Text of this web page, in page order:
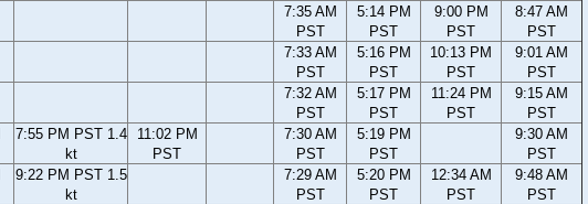
7:35 AM
PST
5:14 PM
PST
9:00 PM
PST
8:47 AM
PST
7:33 AM
PST
5:16 PM
PST
10:13 PM
PST
9:01 AM
PST
7:32 AM
PST
5:17 PM
PST
11:24 PM
PST
9:15 AM
PST
7:55 PM PST 1.4
kt
11:02 PM
PST
7:30 AM
PST
5:19 PM
PST
9:30 AM
PST
9:22 PM PST 1.5
kt
7:29 AM
PST
5:20 PM
PST
12:34 AM
PST
9:48 AM
PST